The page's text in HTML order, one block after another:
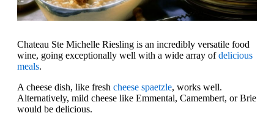
Chateau Ste Michelle Riesling is an incredibly versatile food
wine, going exceptionally well with a wide array ofdelicious
meals.
A cheese dish, like fresh cheese spaetzle, works well.
Alternatively, mild cheese like Emmental, Camembert, or Brie
would be delicious.